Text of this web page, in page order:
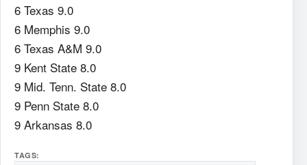
6 Texas 9.0
6 Memphis 9.0
6 Texas A&M 9.0
9 Kent State 8.0
9 Mid. Tenn. State 8.0
9 Penn State 8.0
9 Arkansas 8.0
TAGS: